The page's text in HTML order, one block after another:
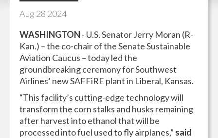
Aug 28 2024
WASHINGTON - U.S. Senator Jerry Moran (R-
Kan.) – the co-chair of the Senate Sustainable
Aviation Caucus – today led the
groundbreaking ceremony for Southwest
Airlines’ new SAFFiRE plant in Liberal, Kansas.
“This facility’s cutting-edge technology will
transform the corn stalks and husks remaining
after harvest into ethanol that will be
processed into fuel used to fly airplanes,” said